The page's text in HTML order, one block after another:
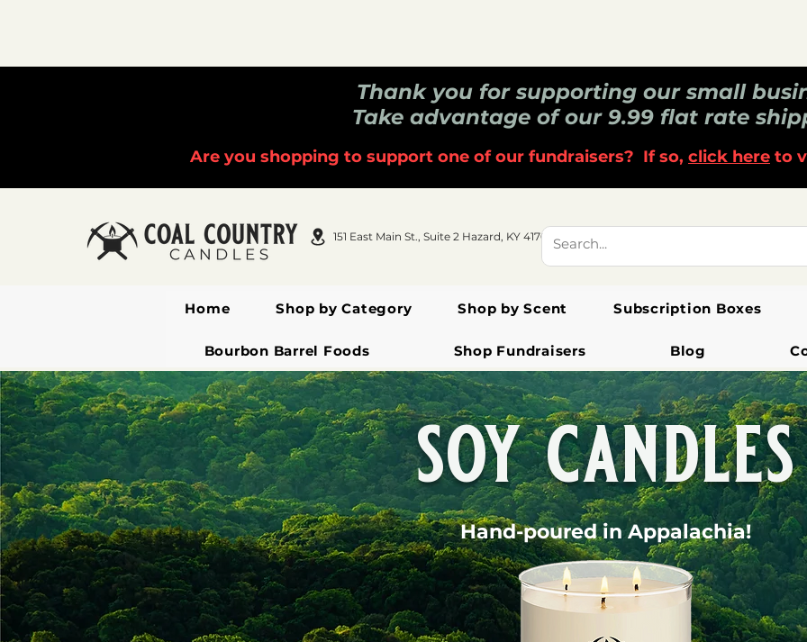
Thank you for supporting our small
Take advantage of our 9.99 flat rate
Are you shopping to support one of our fundraisers? If so, click here to
151 East Main St., Suite 2 Hazard, KY 41701
Home Shop by Category Shop by Scent Subscription Boxes
Bourbon Barrel Foods Shop Fundraisers Blog
soy candles
Hand-poured in Appalachia!